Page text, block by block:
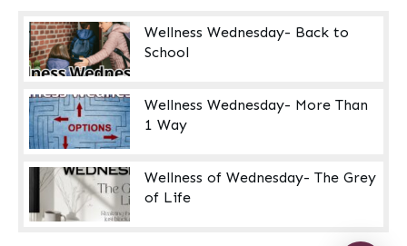
Wellness Wednesday- Back to
School
Wellness Wednesday- More Than
1 Way
Wellness of Wednesday- The Grey
of Life